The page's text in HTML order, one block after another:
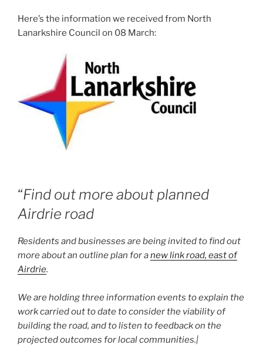
Here’s the information we received from North
Lanarkshire Council on 08 March:
“Find out more about planned
Airdrie road
Residents and businesses are being invited to find out
more about an outline plan for anew link road, east of
Airdrie.
We are holding three information events to explain the
work carried out to date to consider the viability of
building the road, and to listen to feedback on the
projected outcomes for local communities.|